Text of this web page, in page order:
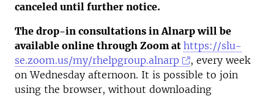
canceled until further notice.
The drop-in consultations in Alnarp will be
available online through Zoom at https://slu-
se.zoom.us/my/rhelpgroup.alnarp
, every week
on Wednesday afternoon. It is possible to join
using the browser, without downloading